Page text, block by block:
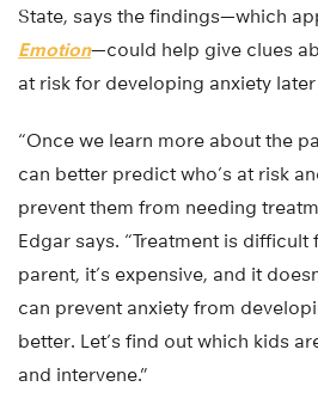
State, says the findings—which
Emotion—could help give clues
at risk for developing anxiety
“Once we learn more about the
can better predict who’s at risk
prevent them from needing
Edgar says. “Treatment is
parent, it’s expensive, and it
can prevent anxiety from
better. Let’s find out which kids
and intervene.”